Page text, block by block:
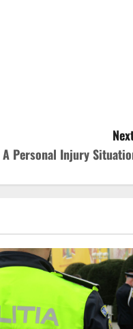
Personal Injury